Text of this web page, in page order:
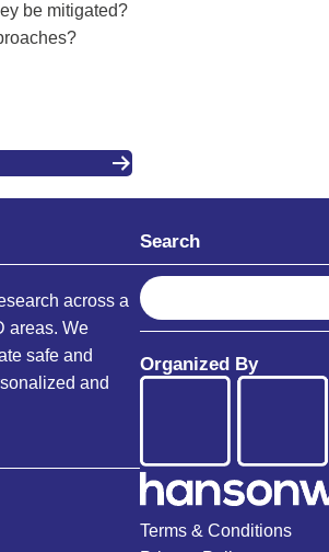
be mitigated?
across a
areas. We
safe and
and
Search
S
e
r
Organized By
Terms & Conditions